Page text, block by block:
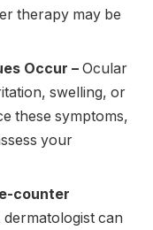
therapy may be
Occur – Ocular
swelling, or
these symptoms,
your
counter
dermatologist can